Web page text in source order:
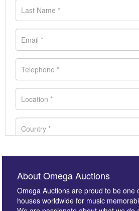
About Omega Auctions
Omega Auctions are proud to be one
houses worldwide for music